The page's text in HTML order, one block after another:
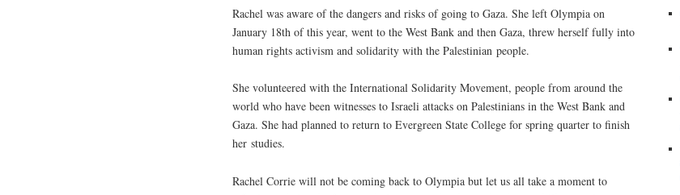
Rachel was aware of the dangers and risks of going to Gaza. She left Olympia on
January 18th of this year, went to the West Bank and then Gaza, threw herself fully into
human rights activism and solidarity with the Palestinian people.
She volunteered with the International Solidarity Movement, people from around the
world who have been witnesses to Israeli attacks on Palestinians in the West Bank and
Gaza. She had planned to return to Evergreen State College for spring quarter to finish
her studies.
Rachel Corrie will not be coming back to Olympia but let us all take a moment to